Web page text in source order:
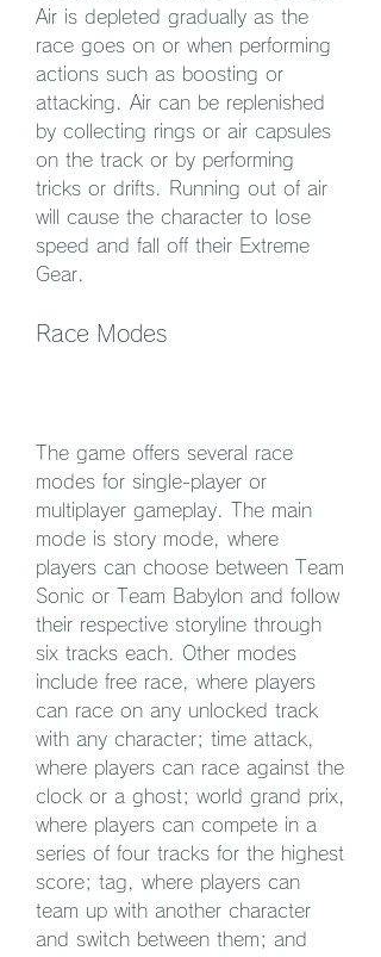
Air is depleted gradually as the
race goes on or when performing
actions such as boosting or
attacking. Air can be replenished
by collecting rings or air capsules
on the track or by performing
tricks or drifts. Running out of air
will cause the character to lose
speed and fall off their Extreme
Gear.
Race Modes
The game offers several race
modes for single-player or
multiplayer gameplay. The main
mode is story mode, where
players can choose between Team
Sonic or Team Babylon and follow
their respective storyline through
six tracks each. Other modes
include free race, where players
can race on any unlocked track
with any character; time attack,
where players can race against the
clock or a ghost; world grand prix,
where players can compete in a
series of four tracks for the highest
score; tag, where players can
team up with another character
and switch between them; and